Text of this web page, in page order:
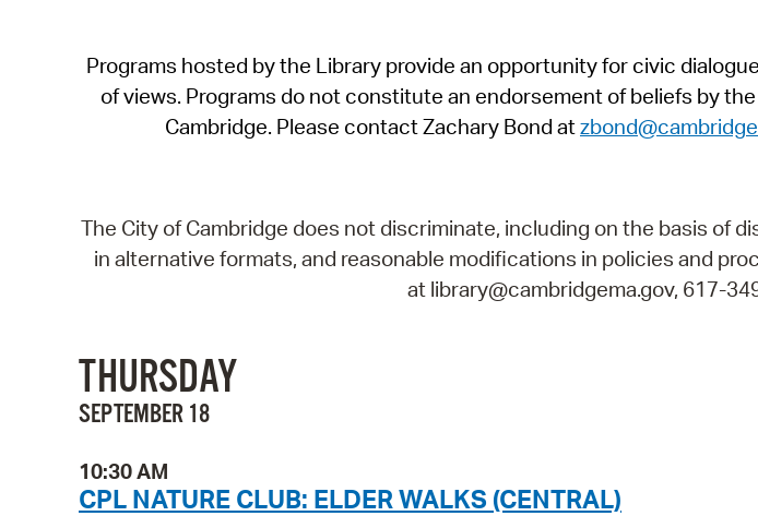
Programs hosted by the Library provide an opportunity for civic
of views. Programs do not constitute an endorsement of beliefs by
Cambridge. Please contact Zachary Bond at
The City of Cambridge does not discriminate, including on the basis of
in alternative formats, and reasonable modifications in policies and
at library@cambridgema.gov, 617-
THURSDAY
SEPTEMBER 18
10:30 AM
CPL NATURE CLUB: ELDER WALKS (CENTRAL)